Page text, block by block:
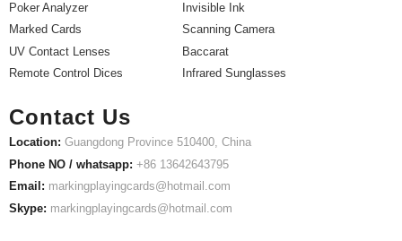
Poker Analyzer
Marked Cards
UV Contact Lenses
Remote Control Dices
Invisible Ink
Scanning Camera
Baccarat
Infrared Sunglasses
Contact Us
Location: Guangdong Province 510400, China
Phone NO / whatsapp: +86 13642643795
Email: markingplayingcards@hotmail.com
Skype: markingplayingcards@hotmail.com